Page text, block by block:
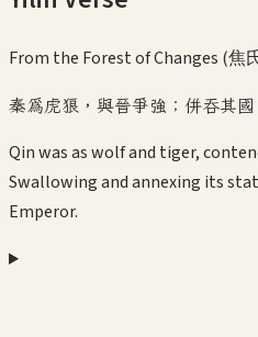
From the Forest of Changes (焦
秦為虎狼，與晉爭強；併吞其國
Qin was as wolf and tiger,
Swallowing and annexing its
Emperor.